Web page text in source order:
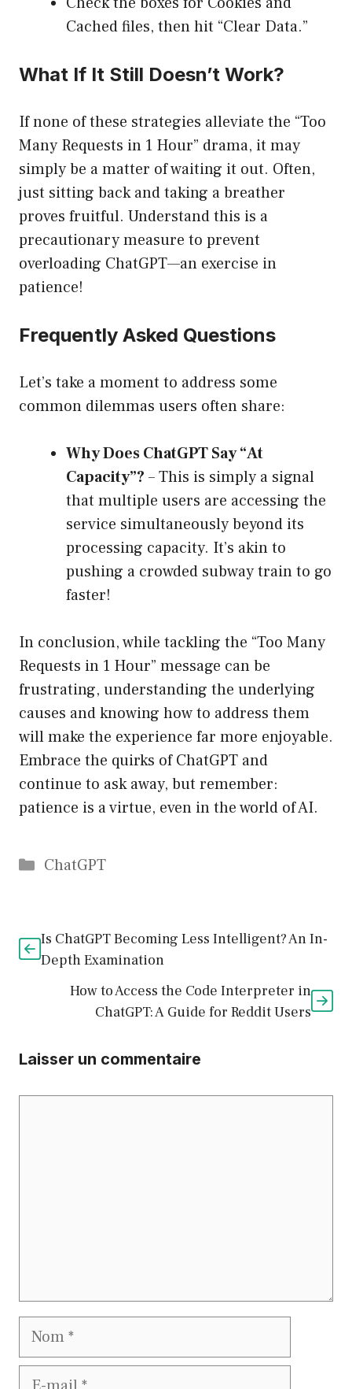
Cached files, then hit “Clear Data.”
What If It Still Doesn’t Work?
If none of these strategies alleviate the “Too
Many Requests in 1 Hour” drama, it may
simply be a matter of waiting it out. Often,
just sitting back and taking a breather
proves fruitful. Understand this is a
precautionary measure to prevent
overloading ChatGPT—an exercise in
patience!
Frequently Asked Questions
Let’s take a moment to address some
common dilemmas users often share:
Why Does ChatGPT Say “At
Capacity”? – This is simply a signal
that multiple users are accessing the
service simultaneously beyond its
processing capacity. It’s akin to
pushing a crowded subway train to go
faster!
In conclusion, while tackling the “Too Many
Requests in 1 Hour” message can be
frustrating, understanding the underlying
causes and knowing how to address them
will make the experience far more enjoyable.
Embrace the quirks of ChatGPT and
continue to ask away, but remember:
patience is a virtue, even in the world of AI.
Catégories
ChatGPT
Is ChatGPT Becoming Less Intelligent? An In-
Depth Examination
How to Access the Code Interpreter in
ChatGPT: A Guide for Reddit Users
Laisser un commentaire
Nom
E-